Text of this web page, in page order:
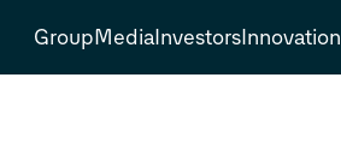
GroupMediaInvestorsInnovation